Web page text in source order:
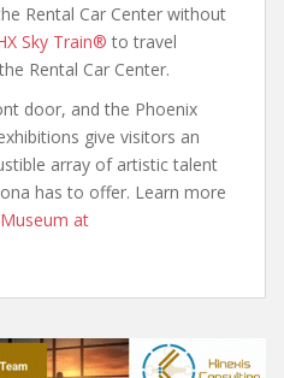
Rental Car Center without
Sky Train® to travel
Rental Car Center.
door, and the Phoenix
give visitors an
array of artistic talent
has to offer. Learn more
at